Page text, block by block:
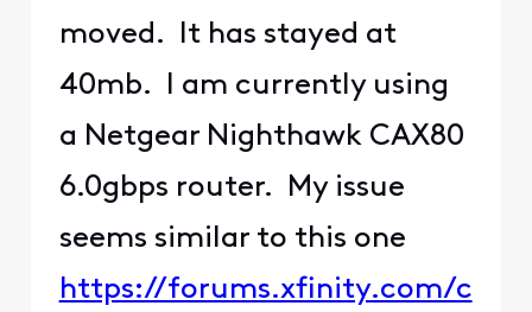
moved. It has stayed at
40mb. I am currently using
a Netgear Nighthawk CAX80
6.0gbps router. My issue
seems similar to this one
https://forums.xfinity.com/c